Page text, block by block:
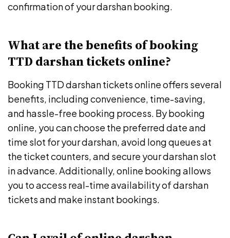
confirmation of your darshan booking.
What are the benefits of booking
TTD darshan tickets online?
Booking TTD darshan tickets online offers several
benefits, including convenience, time-saving,
and hassle-free booking process. By booking
online, you can choose the preferred date and
time slot for your darshan, avoid long queues at
the ticket counters, and secure your darshan slot
in advance. Additionally, online booking allows
you to access real-time availability of darshan
tickets and make instant bookings.